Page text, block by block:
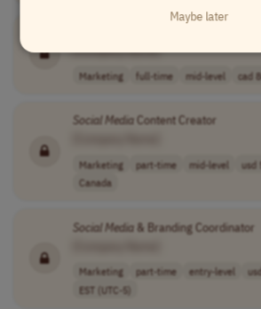
[Company Name]
Marketing full-time mid-level cad
SocialMediaContent Creator
Marketing part-time mid-level usd
Canada
SocialMedia& Branding Coordinator
Marketing part-time entry-level
EST (UTC-5)
Maybe later